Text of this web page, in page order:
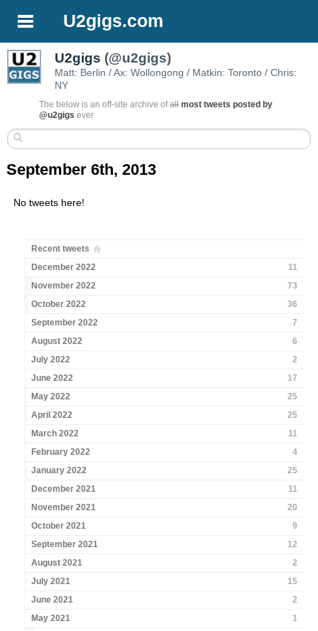
U2gigs.com
U2gigs (@u2gigs)
Matt: Berlin / Ax: Wollongong / Matkin: Toronto / Chris:
NY
The below is an off-site archive ofall most tweets posted by
@u2gigs ever
September 6th, 2013
No tweets here!
Recent tweets
December 2022
11
November 2022
73
October 2022
36
September 2022
7
August 2022
6
July 2022
2
June 2022
17
May 2022
25
April 2022
25
March 2022
11
February 2022
4
January 2022
25
December 2021
11
November 2021
20
October 2021
9
September 2021
12
August 2021
2
July 2021
15
June 2021
2
May 2021
1